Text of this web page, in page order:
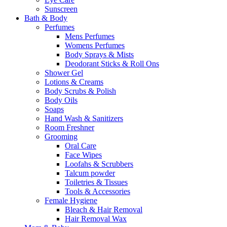
Sunscreen
Bath & Body
Perfumes
Mens Perfumes
Womens Perfumes
Body Sprays & Mists
Deodorant Sticks & Roll Ons
Shower Gel
Lotions & Creams
Body Scrubs & Polish
Body Oils
Soaps
Hand Wash & Sanitizers
Room Freshner
Grooming
Oral Care
Face Wipes
Loofahs & Scrubbers
Talcum powder
Toiletries & Tissues
Tools & Accessories
Female Hygiene
Bleach & Hair Removal
Hair Removal Wax